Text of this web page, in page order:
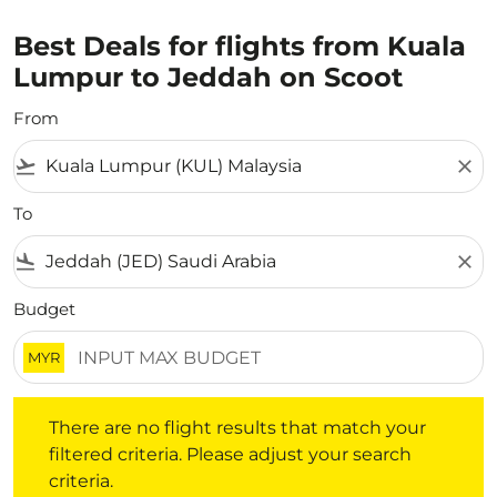
Best Deals for flights from Kuala
Lumpur to Jeddah on Scoot
From
flight_takeoff close
To
flight_land close
Budget
MYR
There are no flight results that match your
filtered criteria. Please adjust your search
criteria.